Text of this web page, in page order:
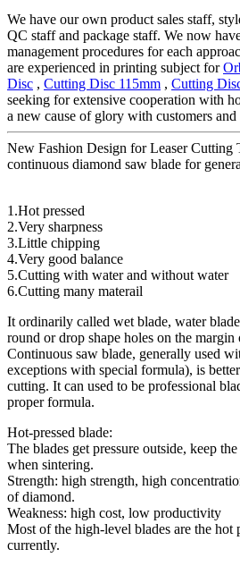
We have our own product sales staff,
QC staff and package staff. We now
management procedures for each
are experienced in printing subject for
Disc , Cutting Disc 115mm , Cutting
seeking for extensive cooperation with
a new cause of glory with customers and
New Fashion Design for Leaser Cutting
continuous diamond saw blade for
1.Hot pressed
2.Very sharpness
3.Little chipping
4.Very good balance
5.Cutting with water and without water
6.Cutting many materail
It ordinarily called wet blade, water
round or drop shape holes on the margin
Continuous saw blade, generally used
exceptions with special formula), is
cutting. It can used to be professional
proper formula.
Hot-pressed blade:
The blades get pressure outside, keep
when sintering.
Strength: high strength, high
of diamond.
Weakness: high cost, low productivity
Most of the high-level blades are the hot
currently.